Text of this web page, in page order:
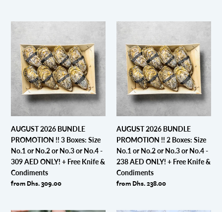
AED
Free
Knife
&
Condiments
AED
Free
Knife
&
Condiments
AUGUST
BUNDLE
PROMOTION
!!
3
Boxes:
Size
No.1
or
No.2
or
No.3
or
No.4
AUGUST 2026 BUNDLE
PROMOTION !! 3 Boxes: Size
No.1 or No.2 or No.3 or No.4 -
309 AED ONLY! + Free Knife &
Condiments
Regular
from Dhs. 309.00
AUGUST
BUNDLE
PROMOTION
!!
2
Boxes:
Size
No.1
or
No.2
or
No.3
or
No.4
AUGUST 2026 BUNDLE
PROMOTION !! 2 Boxes: Size
No.1 or No.2 or No.3 or No.4 -
238 AED ONLY! + Free Knife &
Condiments
Regular
from Dhs. 238.00